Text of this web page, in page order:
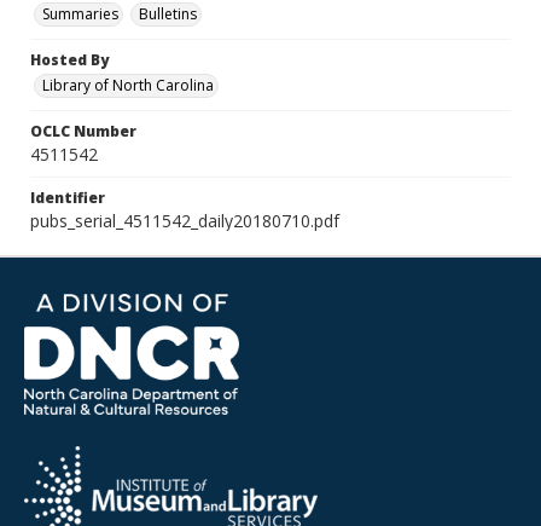
Summaries
Bulletins
Hosted By
Library of North Carolina
OCLC Number
4511542
Identifier
pubs_serial_4511542_daily20180710.pdf